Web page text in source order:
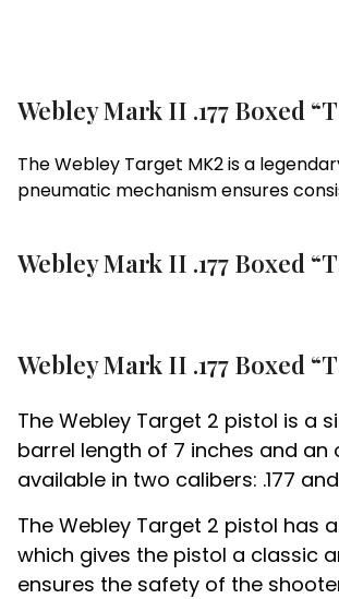
Webley Mark II .177 Boxed
The Webley Target MK2 is a
pneumatic mechanism ensures
Webley Mark II .177 Boxed
Webley Mark II .177 Boxed
The Webley Target 2 pistol is a
barrel length of 7 inches and
available in two calibers: .177
The Webley Target 2 pistol has
which gives the pistol a classic
ensures the safety of the